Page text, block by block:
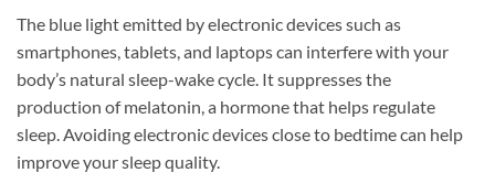
The blue light emitted by electronic devices such as
smartphones, tablets, and laptops can interfere with your
body’s natural sleep-wake cycle. It suppresses the
production of melatonin, a hormone that helps regulate
sleep. Avoiding electronic devices close to bedtime can help
improve your sleep quality.